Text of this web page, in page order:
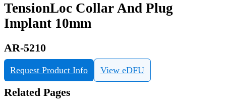
TensionLoc Collar And Plug
Implant 10mm
AR-5210
Request Product Info View eDFU
Related Pages